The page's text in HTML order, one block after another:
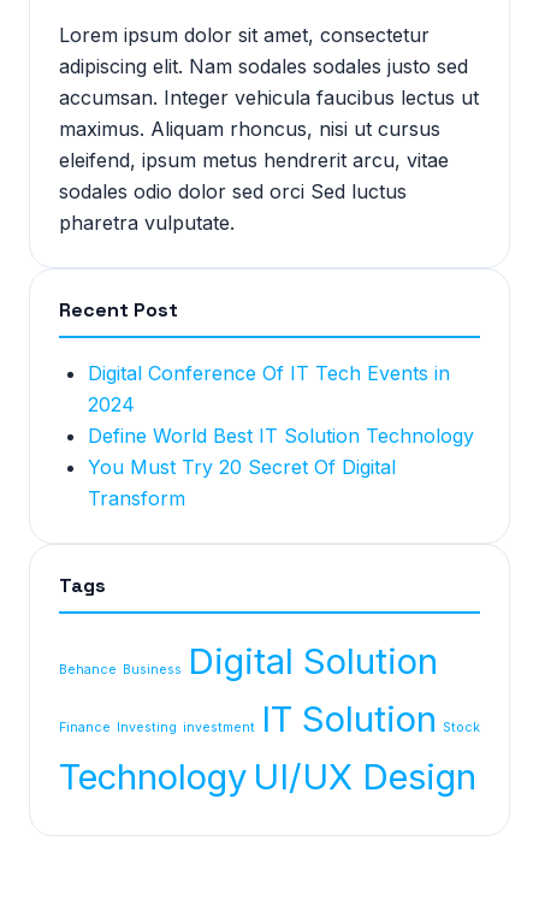
Lorem ipsum dolor sit amet, consectetur
adipiscing elit. Nam sodales sodales justo sed
accumsan. Integer vehicula faucibus lectus ut
maximus. Aliquam rhoncus, nisi ut cursus
eleifend, ipsum metus hendrerit arcu, vitae
sodales odio dolor sed orci Sed luctus
pharetra vulputate.
Recent Post
Digital Conference Of IT Tech Events in
2024
Define World Best IT Solution Technology
You Must Try 20 Secret Of Digital
Transform
Tags
Behance Business Digital Solution
Finance Investing investment IT Solution Stock
Technology UI/UX Design